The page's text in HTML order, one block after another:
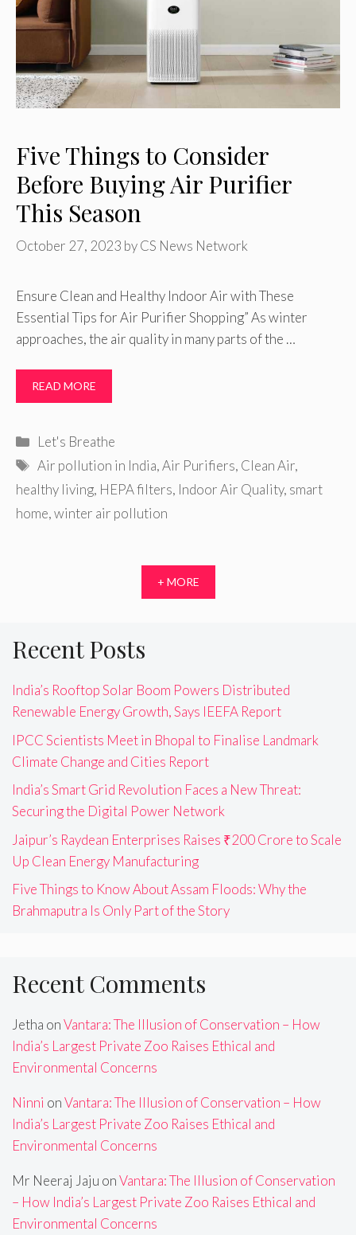
Five Things to Consider
Before Buying Air Purifier
This Season
October 27, 2023 byCS News Network
Ensure Clean and Healthy Indoor Air with These
Essential Tips for Air Purifier Shopping” As winter
approaches, the air quality in many parts of the …
READ MORE
Categories
Let's Breathe
Tags
Air pollution in India,Air Purifiers, Clean Air,
healthy living, HEPA filters, Indoor Air Quality, smart
home,winter air pollution
+ MORE
Recent Posts
India’s Rooftop Solar Boom Powers Distributed
Renewable Energy Growth, Says IEEFA Report
IPCC Scientists Meet in Bhopal to Finalise Landmark
Climate Change and Cities Report
India’s Smart Grid Revolution Faces a New Threat:
Securing the Digital Power Network
Jaipur’s Raydean Enterprises Raises ₹200 Crore to Scale
Up Clean Energy Manufacturing
Five Things to Know About Assam Floods: Why the
Brahmaputra Is Only Part of the Story
Recent Comments
Jetha onVantara: The Illusion of Conservation – How
India’s Largest Private Zoo Raises Ethical and
Environmental Concerns
Ninni onVantara: The Illusion of Conservation – How
India’s Largest Private Zoo Raises Ethical and
Environmental Concerns
Mr Neeraj Jaju onVantara: The Illusion of Conservation
– How India’s Largest Private Zoo Raises Ethical and
Environmental Concerns